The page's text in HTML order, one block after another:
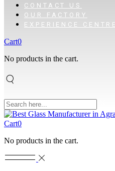
CONTACT US
OUR FACTORY
EXPERIENCE CENTRE
Cart0
No products in the cart.
Cart0
No products in the cart.